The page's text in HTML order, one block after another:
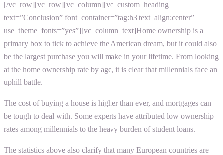
[/vc_row][vc_row][vc_column][vc_custom_heading
text=”Conclusion” font_container=”tag:h3|text_align:center”
use_theme_fonts=”yes”][vc_column_text]Home ownership is a
primary box to tick to achieve the American dream, but it could also
be the largest purchase you will make in your lifetime. From looking
at the home ownership rate by age, it is clear that millennials face an
uphill battle.
The cost of buying a house is higher than ever, and mortgages can
be tough to deal with. Some experts have attributed low ownership
rates among millennials to the heavy burden of student loans.
The statistics above also clarify that many European countries are